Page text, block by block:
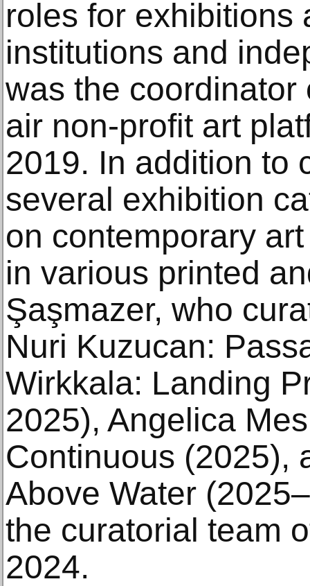
roles for exhibitions
institutions and
was the coordinator
air non-profit art
2019. In addition to
several exhibition
on contemporary
in various printed
Şaşmazer, who
Nuri Kuzucan:
Wirkkala: Landing
2025), Angelica
Continuous (2025),
Above Water
the curatorial team
2024.